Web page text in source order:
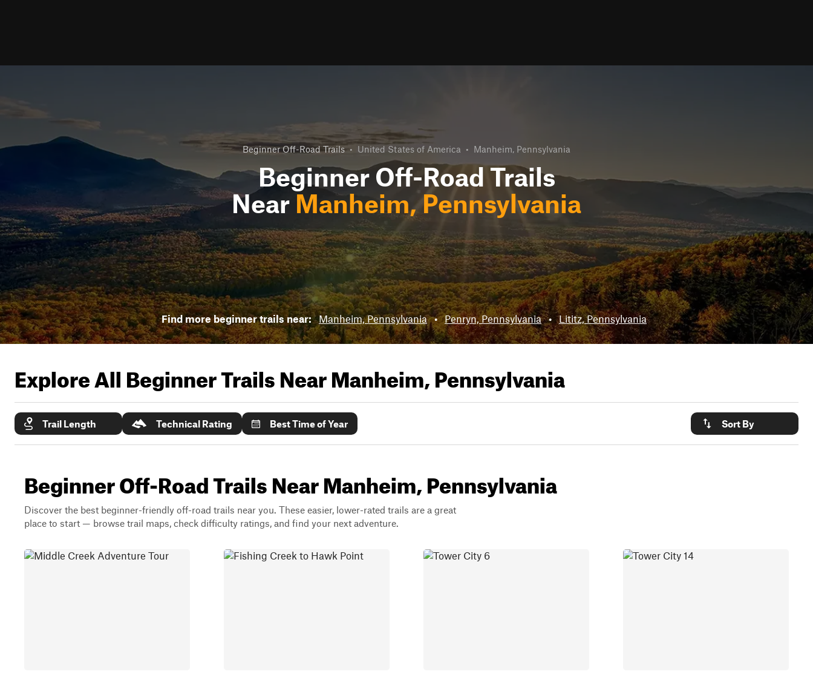
Beginner Off-Road Trails • United States of America • Manheim, Pennsylvania
Beginner Off-Road Trails
Near Manheim, Pennsylvania
Find more beginner trails near: Manheim, Pennsylvania • Penryn, Pennsylvania • Lititz, Pennsylvania
Explore All Beginner Trails NearManheim, Pennsylvania
Trail Length Technical Rating Best Time of Year Sort By
Beginner Off-Road Trails Near Manheim, Pennsylvania
Discover the best beginner-friendly off-road trails near you. These easier, lower-rated trails are a great
place to start — browse trail maps, check difficulty ratings, and find your next adventure.